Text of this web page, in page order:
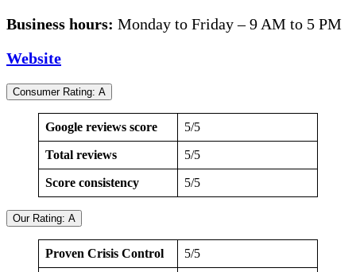
Business hours: Monday to Friday – 9 AM to 5 PM
Website
Consumer Rating: A
Google reviews score 5/5
Total reviews 5/5
Score consistency 5/5
Our Rating: A
Proven Crisis Control 5/5